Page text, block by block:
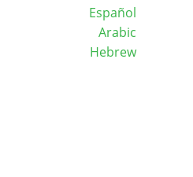
Español
Arabic
Hebrew